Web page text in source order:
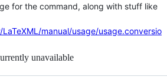
for the command, along with stuff like
manual/usage/usage.conversio
unavailable